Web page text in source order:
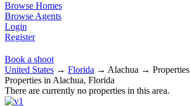
Browse Homes
Browse Agents
Login
Register
Book a shoot
United States → Florida → Alachua → Properties
Properties in Alachua, Florida
There are currently no properties in this area.